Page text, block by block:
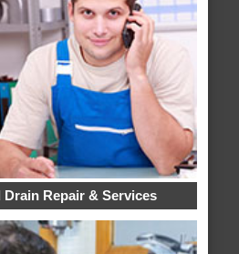
Drain Repair & Services